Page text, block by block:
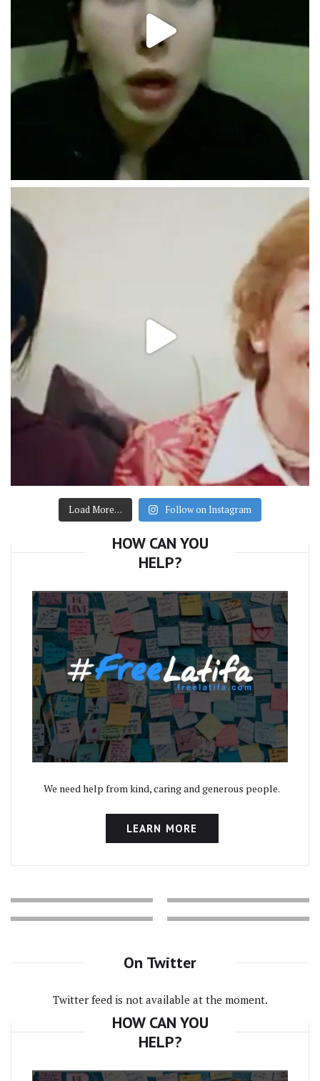
Load More… Follow on Instagram
HOW CAN YOU
HELP?
We need help from kind, caring and generous people.
LEARN MORE
On Twitter
Twitter feed is not available at the moment.
HOW CAN YOU
HELP?